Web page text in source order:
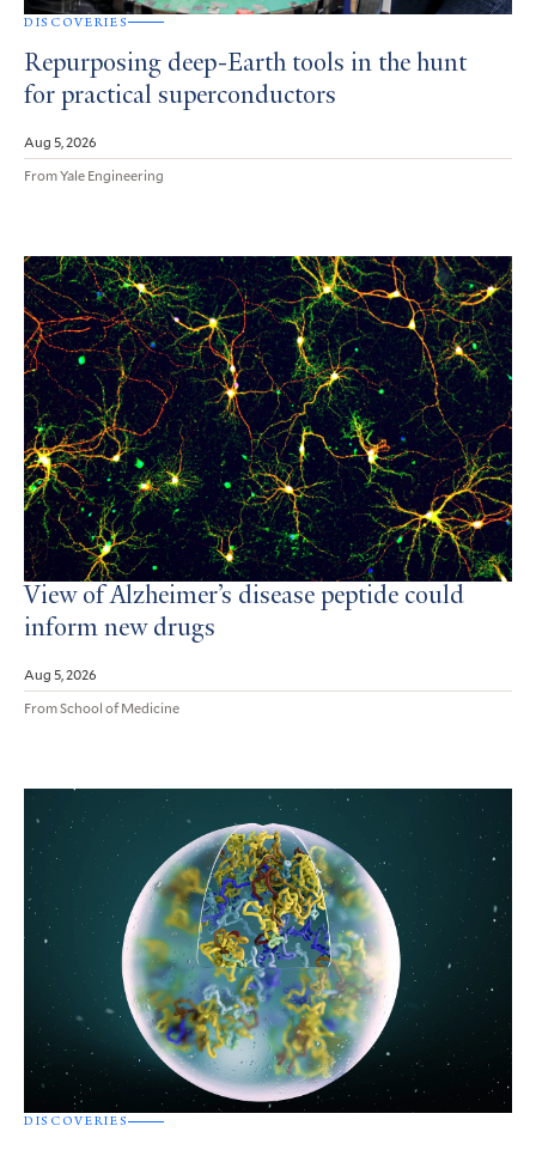
DISCOVERIES
Repurposing deep-Earth tools in the hunt
for practical superconductors
Aug 5, 2026
From Yale Engineering
View of Alzheimer’s disease peptide could
inform new drugs
Aug 5, 2026
From School of Medicine
DISCOVERIES